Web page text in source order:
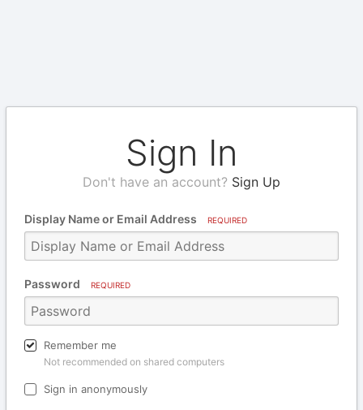
Sign In
Don't have an account? Sign Up
Display Name or Email Address REQUIRED
Password REQUIRED
Remember me
Not recommended on shared computers
Sign in anonymously